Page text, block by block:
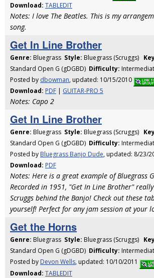
Download: TABLEDIT
Notes: I love The Beatles. This is my
song.
Get In Line Brother
Genre: Bluegrass Style: Bluegrass (Scruggs)
Standard Open G (gDGBD) Difficulty:
Posted by dbowman, updated: 10/15/2010
Download: PDF | GUITAR-PRO 5
Notes: Capo 2
Get In Line Brother
Genre: Bluegrass Style: Bluegrass (Scruggs)
Standard Open G (gDGBD) Difficulty:
Posted by Bluegrass Banjo Dude, updated: 8/23/
Download: PDF
Notes: Here is a great example of Bluegrass
Recorded in 1951, "Get In Line Brother"
Scruggs behind the Banjo! Check out these
yourself! Perfect for any jam session at your
Get the Horns
Genre: Bluegrass Style: Bluegrass (Scruggs)
Standard Open G (gDGBD) Difficulty:
Posted by Devon Wells, updated: 10/10/2011
Download: TABLEDIT